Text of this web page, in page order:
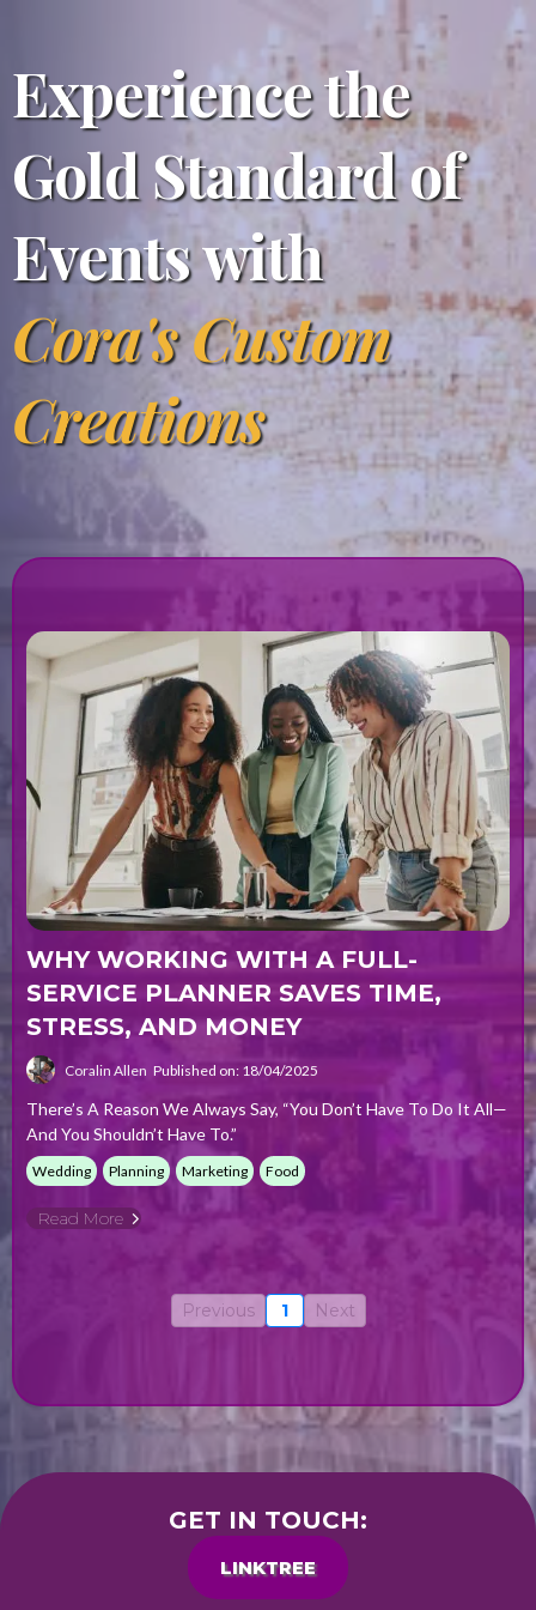
Experience the
Gold Standard of
Events with
Cora's Custom
Creations
WHY WORKING WITH A FULL-
SERVICE PLANNER SAVES TIME,
STRESS, AND MONEY
Coralin Allen Published on: 18/04/2025
There’s A Reason We Always Say, “You Don’t Have To Do It All—
And You Shouldn’t Have To.”
Wedding Planning Marketing Food
Read More
Previous 1 Next
GET IN TOUCH:
LINKTREE